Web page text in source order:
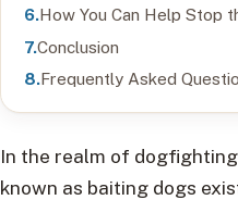
How You Can Help Stop
Conclusion
Frequently Asked
In the realm of
known as baiting dogs